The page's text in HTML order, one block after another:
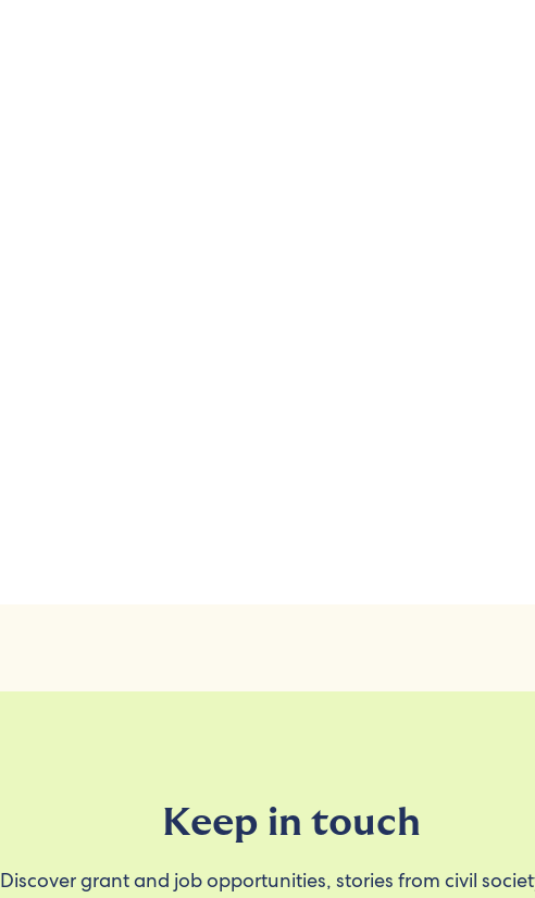
Keep in touch
Discover grant and job opportunities, stories from civil